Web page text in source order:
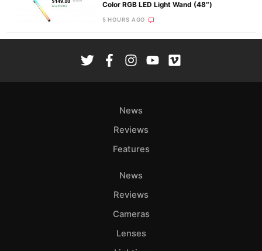
Color RGB LED Light Wand (48″)
5 HOURS AGO
News
Reviews
Features
News
Reviews
Cameras
Lenses